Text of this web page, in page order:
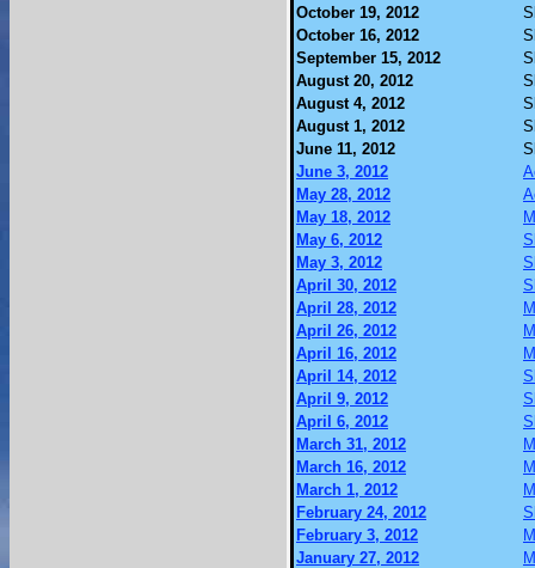
October 19, 2012
October 16, 2012
September 15, 2012
August 20, 2012
August 4, 2012
August 1, 2012
June 11, 2012
June 3, 2012
May 28, 2012
May 18, 2012
May 6, 2012
May 3, 2012
April 30, 2012
April 28, 2012
April 26, 2012
April 16, 2012
April 14, 2012
April 9, 2012
April 6, 2012
March 31, 2012
March 16, 2012
March 1, 2012
February 24, 2012
February 3, 2012
January 27, 2012